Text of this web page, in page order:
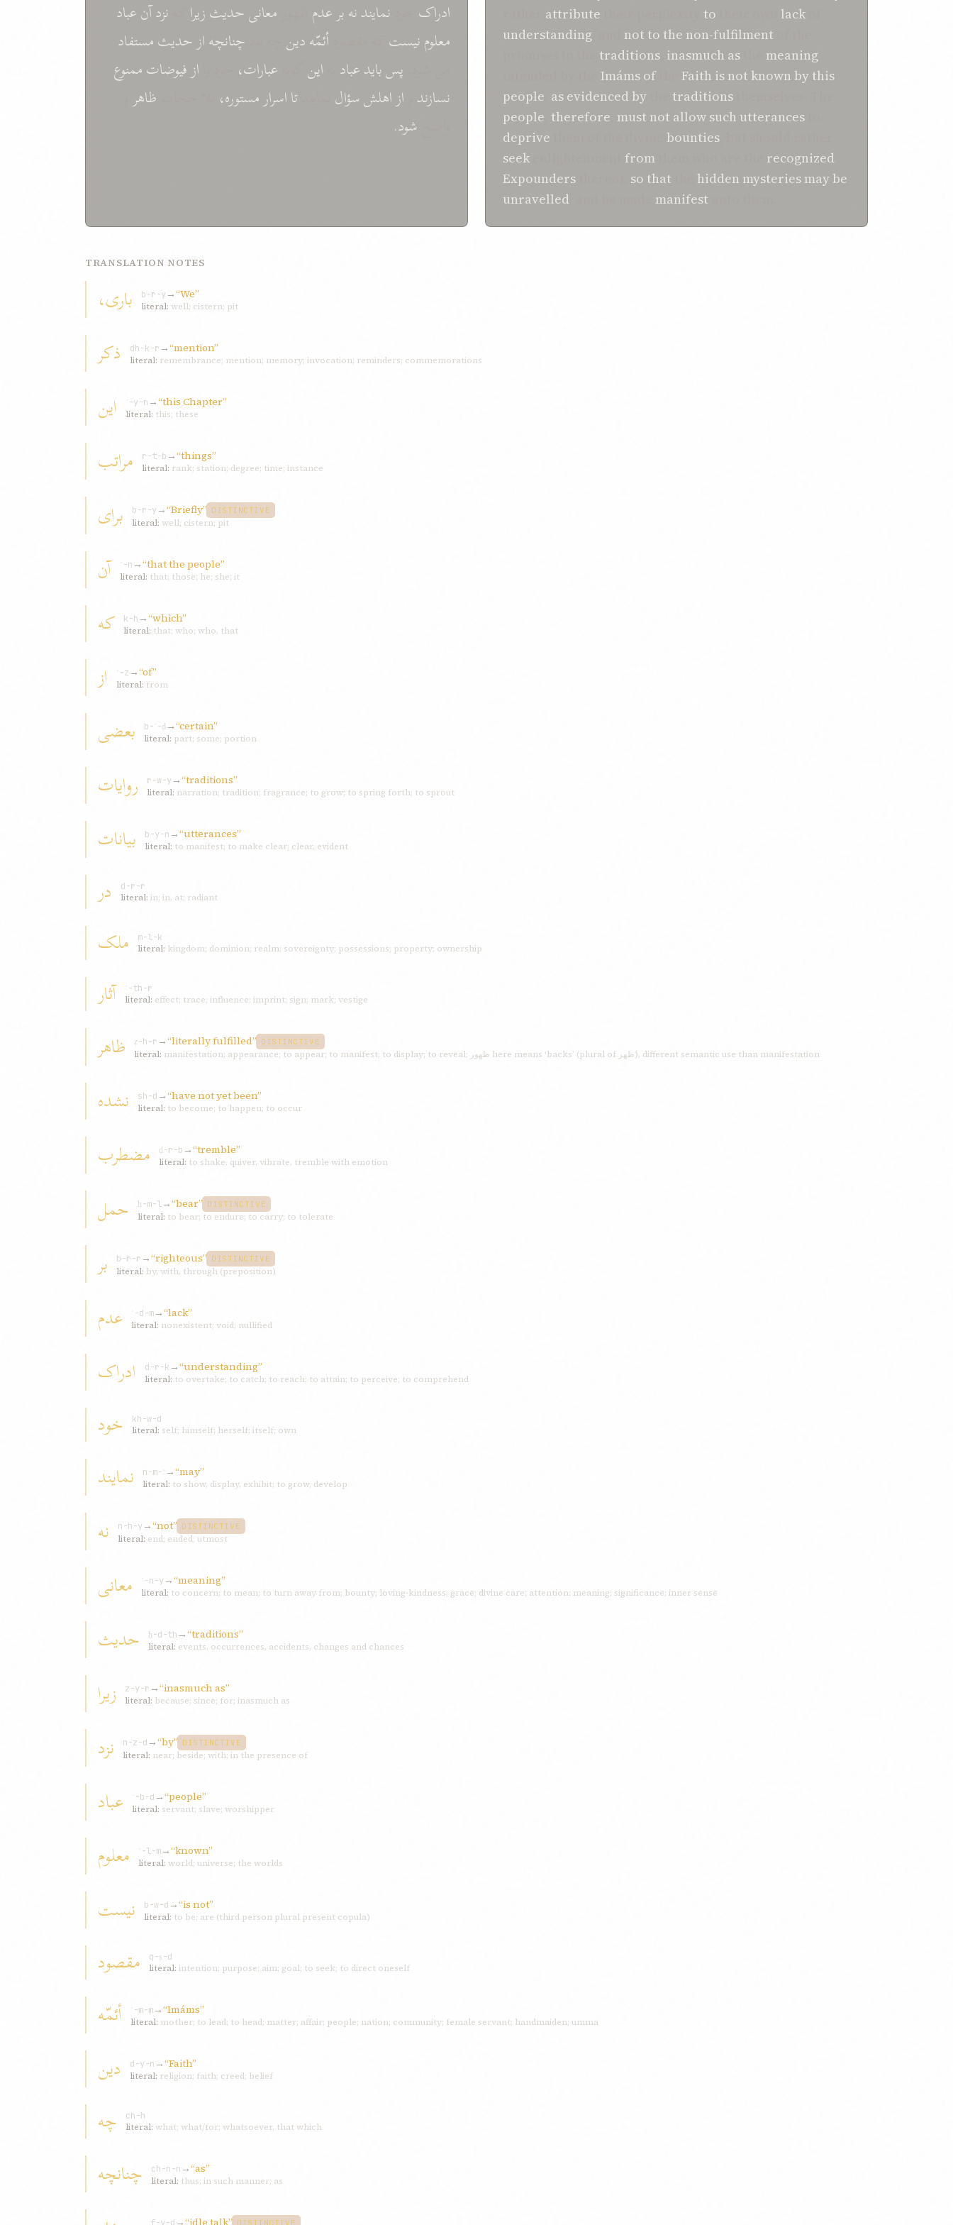
ادراک
نمايندنهبرعدم معانیحديثزيرا نزدآنعباد
معلومنيست أئمّهدين چنانچهازحديثمستفاد
پسبايدعباد اين عبارات، ازفيوضاتممنوع
نسازند ازاهلشسؤال تااسرارمستوره، ظاهر
شود.
attribute to lack
understanding
not to the non-fulfilment
traditions inasmuch as
meaning
Imáms ofthe Faith is not known bythis
people as evidenced by traditions
people therefore must not allow such utterances
deprive
bounties
seek
from
recognized
Expounders
so that hidden mysteries may be
unravelled
manifest
TRANSLATION NOTES
باری، b-r-y →“We”
literal: well; cistern; pit
ذکر dh-k-r →“mention”
literal: remembrance; mention; memory; invocation; reminders; commemorations
اين ʾ-y-n →“this Chapter”
literal: this; these
مراتب r-t-b →“things”
literal: rank; station; degree; time; instance
برای b-r-y →“Briefly” DISTINCTIVE
literal: well; cistern; pit
آن ʾ-n →“that the people”
literal: that; those; he; she; it
که k-h →“which”
literal: that; who; who, that
از ʾ-z →“of”
literal: from
بعضی b-ʿ-ḍ →“certain”
literal: part; some; portion
روايات r-w-y →“traditions”
literal: narration; tradition; fragrance; to grow; to spring forth; to sprout
بيانات b-y-n →“utterances”
literal: to manifest; to make clear; clear, evident
در
d-r-r
literal: in; in, at; radiant
ملک
m-l-k
literal: kingdom; dominion; realm; sovereignty; possessions; property; ownership
آثار
ʾ-th-r
literal: effect; trace; influence; imprint; sign; mark; vestige
ظاهر ẓ-h-r →“literally fulfilled” DISTINCTIVE
literal: manifestation; appearance; to appear; to manifest; to display; to reveal; ظهور here means ‘backs’ (plural of ظهر), different semantic use than manifestation
نشده sh-d →“have not yet been”
literal: to become; to happen; to occur
مضطرب ḍ-r-b →“tremble”
literal: to shake, quiver, vibrate, tremble with emotion
حمل ḥ-m-l→“bear” DISTINCTIVE
literal: to bear; to endure; to carry; to tolerate
بر b-r-r →“righteous” DISTINCTIVE
literal: by, with, through (preposition)
عدم ʿ-d-m→“lack”
literal: nonexistent; void; nullified
ادراک d-r-k →“understanding”
literal: to overtake; to catch; to reach; to attain; to perceive; to comprehend
خود
kh-w-d
literal: self; himself; herself; itself; own
نمايند n-m-ʾ →“may”
literal: to show, display, exhibit; to grow, develop
نه n-h-y →“not” DISTINCTIVE
literal: end; ended; utmost
معانی ʿ-n-y →“meaning”
literal: to concern; to mean; to turn away from; bounty; loving-kindness; grace; divine care; attention; meaning; significance; inner sense
حديث ḥ-d-th →“traditions”
literal: events, occurrences, accidents, changes and chances
زيرا z-y-r →“inasmuch as”
literal: because; since; for; inasmuch as
نزد n-z-d →“by” DISTINCTIVE
literal: near; beside; with; in the presence of
عباد ʿ-b-d →“people”
literal: servant; slave; worshipper
معلوم ʿ-l-m→“known”
literal: world; universe; the worlds
نيست b-w-d →“is not”
literal: to be; are (third person plural present copula)
مقصود
q-ṣ-d
literal: intention; purpose; aim; goal; to seek; to direct oneself
أئمّه ʾ-m-m→“Imáms”
literal: mother; to lead; to head; matter; affair; people; nation; community; female servant; handmaiden; umma
دين d-y-n →“Faith”
literal: religion; faith; creed; belief
چه
ch-h
literal: what; what/for; whatsoever, that which
چنانچه ch-n-n →“as”
literal: thus; in such manner; as
→“idle talk” DISTINCTIVE